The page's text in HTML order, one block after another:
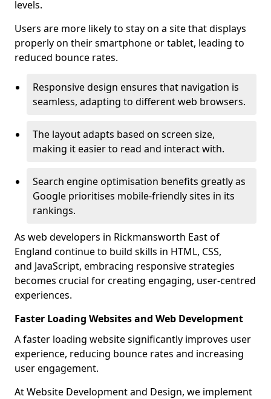
levels.
Users are more likely to stay on a site that displays
properly on their smartphone or tablet, leading to
reduced bounce rates.
Responsive design ensures that navigation is
seamless, adapting to different web browsers.
The layout adapts based on screen size,
making it easier to read and interact with.
Search engine optimisation benefits greatly as
Google prioritises mobile-friendly sites in its
rankings.
As web developers in Rickmansworth East of
England continue to build skills in HTML, CSS,
and JavaScript, embracing responsive strategies
becomes crucial for creating engaging, user-centred
experiences.
Faster Loading Websites and Web Development
A faster loading website significantly improves user
experience, reducing bounce rates and increasing
user engagement.
At Website Development and Design, we implement